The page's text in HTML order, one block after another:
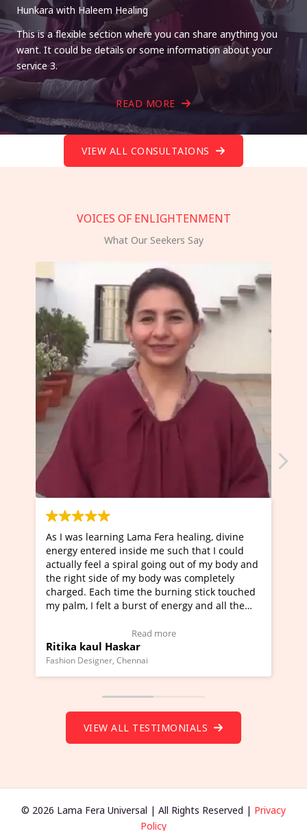
Hunkara with Haleem Healing
This is a flexible section where you can share anything you
want. It could be details or some information about your
service 3.
READ MORE
VIEW ALL CONSULTAIONS
VOICES OF ENLIGHTENMENT
What Our Seekers Say
Lama Fera healing, divine
me such that I could
going out of my body and
my body was completely
the burning stick touched
burst of energy and all the
I've just learned Hunkara
Maa Devyani Nanda and it
moving experience. I need
a new glimpse to healing,
healer and a teacher and
much moved right now and
VIEW ALL TESTIMONIALS
© 2026 Lama Fera Universal | All Rights Reserved | Privacy
Policy